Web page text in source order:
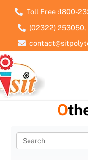
Skip
content
Toll Free :1800-
(02322) 253050,
O